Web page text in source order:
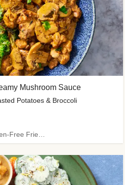
Mushroom Sauce
Potatoes & Broccoli